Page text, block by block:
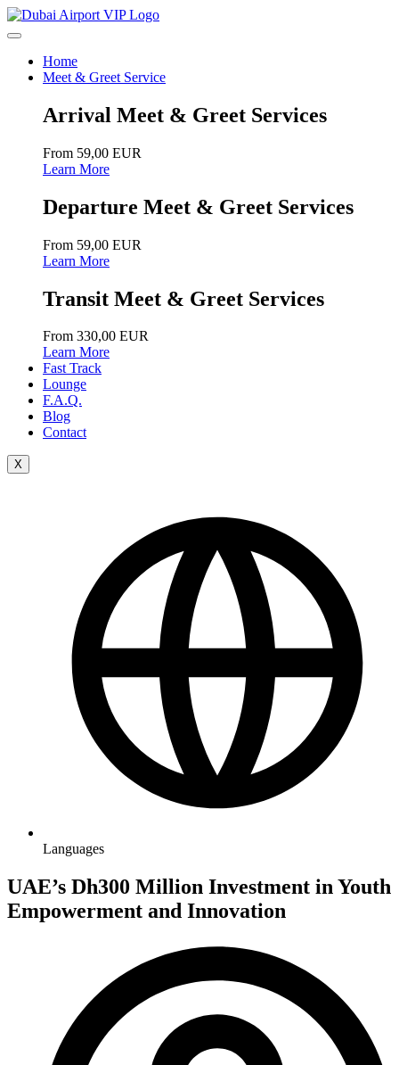
Home
Meet & Greet Service
Arrival Meet & Greet Services
From 59,00 EUR
Learn More
Departure Meet & Greet Services
From 59,00 EUR
Learn More
Transit Meet & Greet Services
From 330,00 EUR
Learn More
Fast Track
Lounge
F.A.Q.
Blog
Contact
X
Languages
UAE’s Dh300 Million Investment in Youth
Empowerment and Innovation